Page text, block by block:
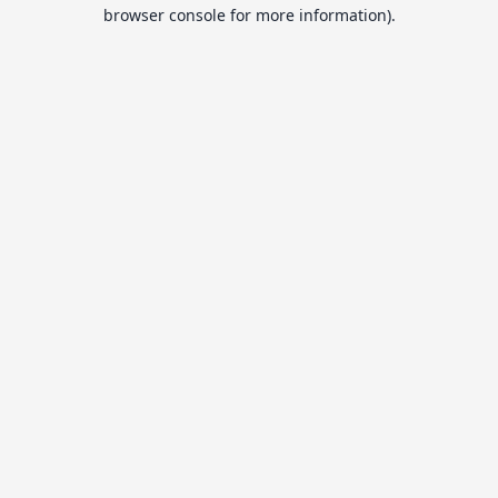
browser console for more information).